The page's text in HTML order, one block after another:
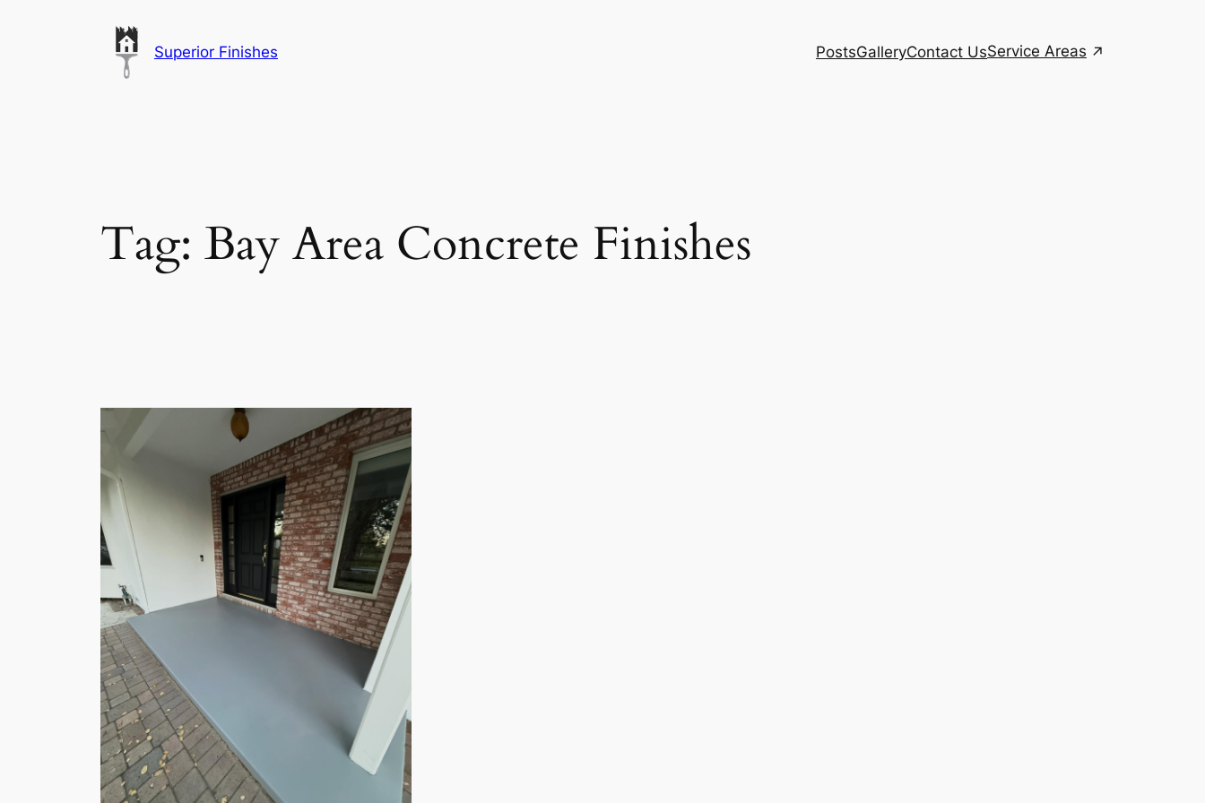
Superior Finishes PostsGalleryContact UsService Areas
Tag: Bay Area Concrete Finishes